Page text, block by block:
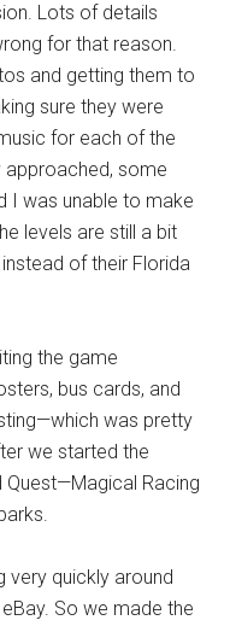
Lots of details
for that reason.
and getting them to
sure they were
for each of the
approached, some
I was unable to make
levels are still a bit
of their Florida
the game
bus cards, and
was pretty
we started the
Quest—Magical Racing
very quickly around
So we made the